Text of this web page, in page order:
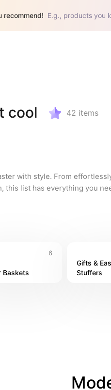
recommend! E.g., products you
cool 42 items
with style. From
this list has everything you
6
Baskets
Gifts &
Stuffers